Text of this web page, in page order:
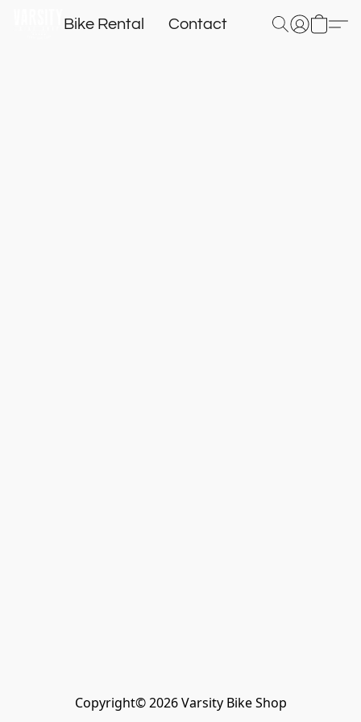
Bike Rental Contact
Copyright© 2026 Varsity Bike Shop